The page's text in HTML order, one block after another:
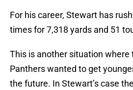
For his career, Stewart has
times for 7,318 yards and 51
This is another situation where
Panthers wanted to get
the future. In Stewart’s case